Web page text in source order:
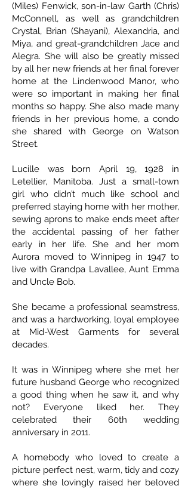
(Miles) Fenwick, son-in-law Garth (Chris)
McConnell, as well as grandchildren
Crystal, Brian (Shayani), Alexandria, and
Miya, and great-grandchildren Jace and
Alegra. She will also be greatly missed
by all her new friends at her final forever
home at the Lindenwood Manor, who
were so important in making her final
months so happy. She also made many
friends in her previous home, a condo
she shared with George on Watson
Street.
Lucille was born April 19, 1928 in
Letellier, Manitoba. Just a small-town
girl who didn’t much like school and
preferred staying home with her mother,
sewing aprons to make ends meet after
the accidental passing of her father
early in her life. She and her mom
Aurora moved to Winnipeg in 1947 to
live with Grandpa Lavallee, Aunt Emma
and Uncle Bob.
She became a professional seamstress,
and was a hardworking, loyal employee
at Mid-West Garments for several
decades.
It was in Winnipeg where she met her
future husband George who recognized
a good thing when he saw it, and why
not? Everyone liked her. They
celebrated their 60th wedding
anniversary in 2011.
A homebody who loved to create a
picture perfect nest, warm, tidy and cozy
where she lovingly raised her beloved